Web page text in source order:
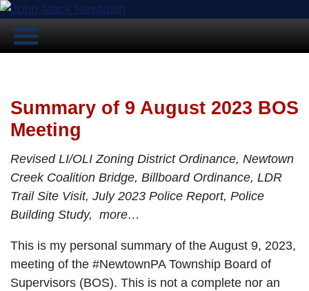
Summary of 9 August 2023 BOS
Meeting
Revised LI/OLI Zoning District Ordinance, Newtown
Creek Coalition Bridge, Billboard Ordinance, LDR
Trail Site Visit, July 2023 Police Report, Police
Building Study, more…
This is my personal summary of the August 9, 2023,
meeting of the #NewtownPA Township Board of
Supervisors (BOS). This is not a complete nor an